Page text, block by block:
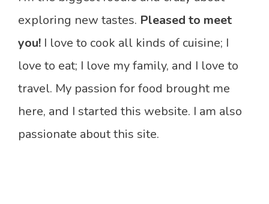
exploring new tastes. Pleased to meet
you! I love to cook all kinds of cuisine; I
love to eat; I love my family, and I love to
travel. My passion for food brought me
here, and I started this website. I am also
passionate about this site.